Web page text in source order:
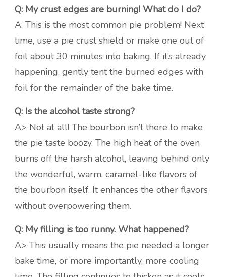
Q: My crust edges are burning! What do I do?
A: This is the most common pie problem! Next
time, use a pie crust shield or make one out of
foil about 30 minutes into baking. If it’s already
happening, gently tent the burned edges with
foil for the remainder of the bake time.
Q: Is the alcohol taste strong?
A> Not at all! The bourbon isn’t there to make
the pie taste boozy. The high heat of the oven
burns off the harsh alcohol, leaving behind only
the wonderful, warm, caramel-like flavors of
the bourbon itself. It enhances the other flavors
without overpowering them.
Q: My filling is too runny. What happened?
A> This usually means the pie needed a longer
bake time, or more importantly, more cooling